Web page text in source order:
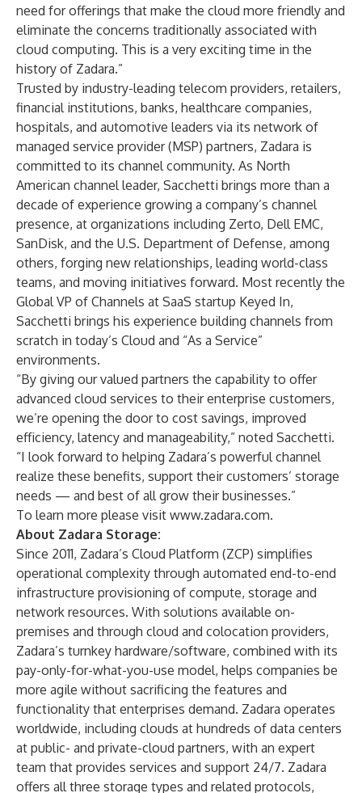
need for offerings that make the cloud more friendly and
eliminate the concerns traditionally associated with
cloud computing. This is a very exciting time in the
history of Zadara.”
Trusted by industry-leading telecom providers, retailers,
financial institutions, banks, healthcare companies,
hospitals, and automotive leaders via its network of
managed service provider (MSP) partners, Zadara is
committed to its channel community. As North
American channel leader, Sacchetti brings more than a
decade of experience growing a company’s channel
presence, at organizations including Zerto, Dell EMC,
SanDisk, and the U.S. Department of Defense, among
others, forging new relationships, leading world-class
teams, and moving initiatives forward. Most recently the
Global VP of Channels at SaaS startup Keyed In,
Sacchetti brings his experience building channels from
scratch in today’s Cloud and “As a Service”
environments.
“By giving our valued partners the capability to offer
advanced cloud services to their enterprise customers,
we’re opening the door to cost savings, improved
efficiency, latency and manageability,” noted Sacchetti.
“I look forward to helping Zadara’s powerful channel
realize these benefits, support their customers’ storage
needs — and best of all grow their businesses.”
To learn more please visit www.zadara.com.
About Zadara Storage:
Since 2011, Zadara’s Cloud Platform (ZCP) simplifies
operational complexity through automated end-to-end
infrastructure provisioning of compute, storage and
network resources. With solutions available on-
premises and through cloud and colocation providers,
Zadara’s turnkey hardware/software, combined with its
pay-only-for-what-you-use model, helps companies be
more agile without sacrificing the features and
functionality that enterprises demand. Zadara operates
worldwide, including clouds at hundreds of data centers
at public- and private-cloud partners, with an expert
team that provides services and support 24/7. Zadara
offers all three storage types and related protocols,